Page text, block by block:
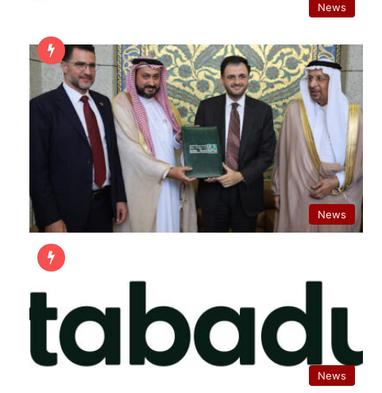
News
News
News